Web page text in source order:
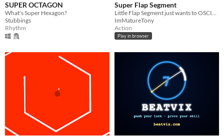
SUPER OCTAGON
What's Super Hexagon?
Stubbings
Rhythm
Super Flap Segment
Little Flap Segment just wants to OSCILLATE in peace...
ImMatureTony
Action
Play in browser